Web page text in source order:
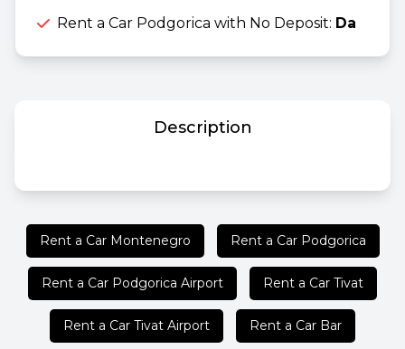
Rent a Car Podgorica with No Deposit: Da
Description
Rent a Car Montenegro Rent a Car Podgorica
Rent a Car Podgorica Airport Rent a Car Tivat
Rent a Car Tivat Airport Rent a Car Bar